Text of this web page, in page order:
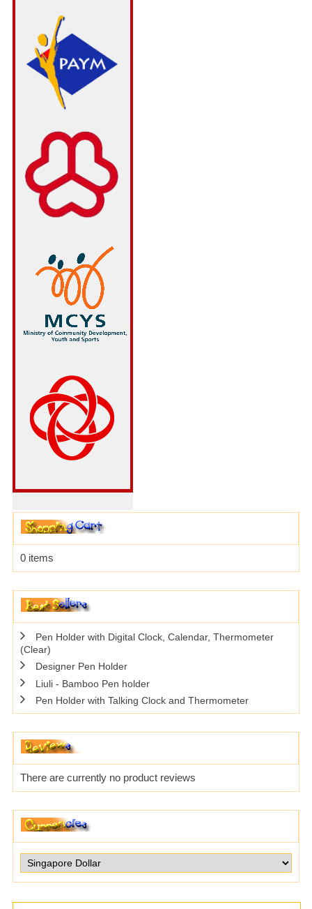
0 items
Pen Holder with Digital Clock, Calendar, Thermometer
(Clear)
Designer Pen Holder
Liuli - Bamboo Pen holder
Pen Holder with Talking Clock and Thermometer
There are currently no product reviews